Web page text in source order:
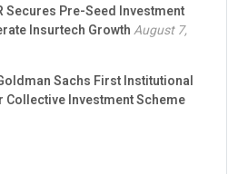
Secures Pre-Seed Investment
Insurtech GrowthAugust 7,
Sachs First Institutional
Investment Scheme